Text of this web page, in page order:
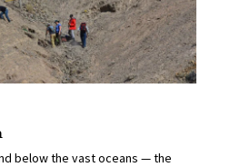
below the vast oceans — the